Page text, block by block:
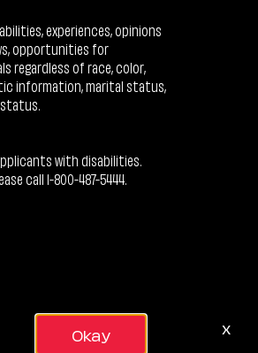
experiences, opinions
opportunities for
regardless of race, color,
information, marital status,
with disabilities.
call 1-800-487-5444.
Okay x